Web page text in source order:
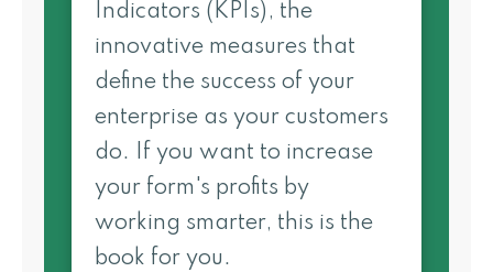
Indicators (KPIs), the
innovative measures that
define the success of your
enterprise as your customers
do. If you want to increase
your form's profits by
working smarter, this is the
book for you.